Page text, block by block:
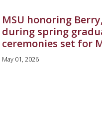
MSU honoring
during spring
ceremonies set for
May 01, 2026